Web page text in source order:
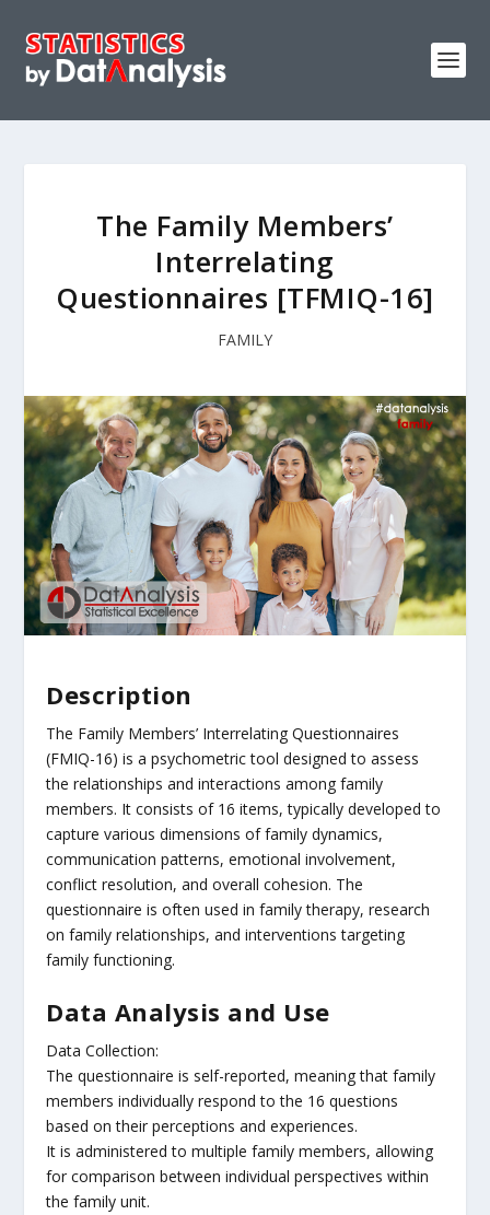
The Family Members’
Interrelating
Questionnaires [TFMIQ-16]
FAMILY
Description
The Family Members’ Interrelating Questionnaires
(FMIQ-16) is a psychometric tool designed to assess
the relationships and interactions among family
members. It consists of 16 items, typically developed to
capture various dimensions of family dynamics,
communication patterns, emotional involvement,
conflict resolution, and overall cohesion. The
questionnaire is often used in family therapy, research
on family relationships, and interventions targeting
family functioning.
Data Analysis and Use
Data Collection:
The questionnaire is self-reported, meaning that family
members individually respond to the 16 questions
based on their perceptions and experiences.
It is administered to multiple family members, allowing
for comparison between individual perspectives within
the family unit.